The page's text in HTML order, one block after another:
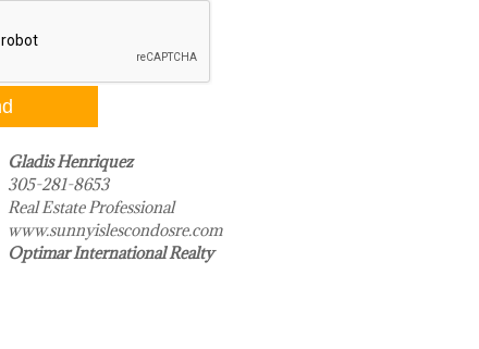
Gladis Henriquez
305-281-8653
Real Estate Professional
www.sunnyislescondosre.com
Optimar International Realty